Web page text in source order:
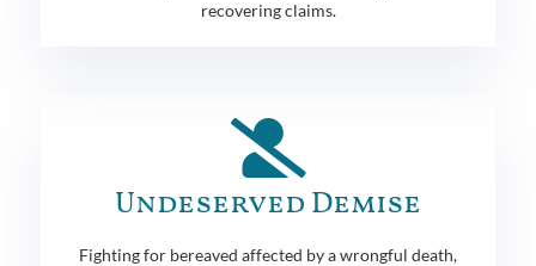
recovering claims.
Undeserved Demise
Fighting for bereaved affected by a wrongful death,